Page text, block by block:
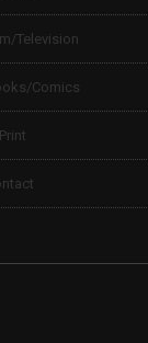
Television
Comics